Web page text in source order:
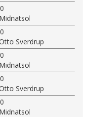
Sverdrup
Sverdrup